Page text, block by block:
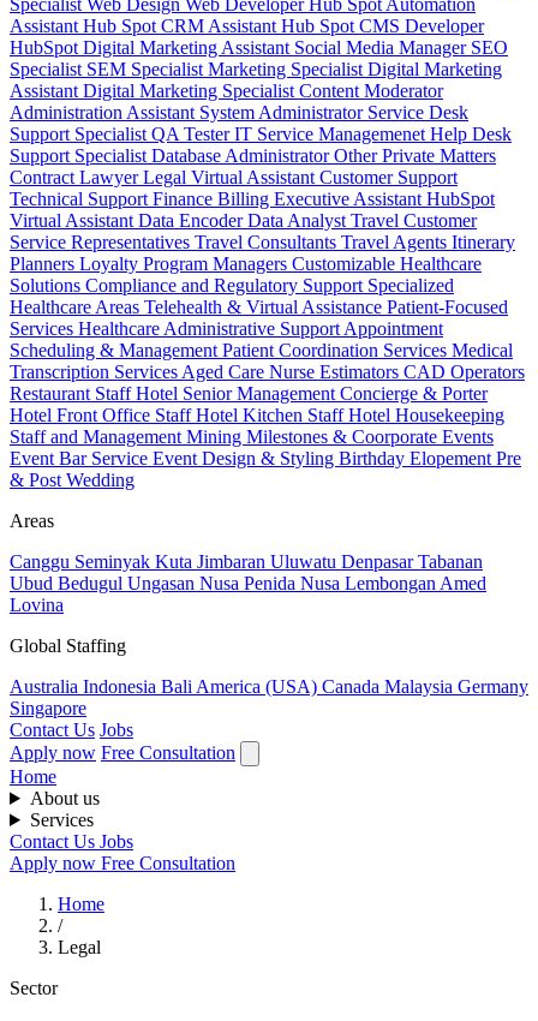
Specialist Web Design Web DeveloperHub Spot Automation
Assistant Hub Spot CRM Assistant Hub Spot CMS Developer
HubSpot Digital Marketing Assistant Social Media Manager SEO
Specialist SEM Specialist Marketing Specialist Digital Marketing
Assistant Digital Marketing Specialist Content Moderator
Administration Assistant System Administrator Service Desk
Support Specialist QA TesterIT Service Managemenet Help Desk
Support Specialist Database AdministratorOther Private Matters
Contract LawyerLegal Virtual Assistant Customer Support
Technical Support Finance Billing Executive Assistant HubSpot
Virtual Assistant Data EncoderData Analyst Travel Customer
Service Representatives Travel Consultants Travel Agents Itinerary
Planners Loyalty Program Managers Customizable Healthcare
Solutions Compliance and Regulatory Support Specialized
Healthcare Areas Telehealth & Virtual Assistance Patient-Focused
Services Healthcare Administrative Support Appointment
Scheduling & Management Patient Coordination Services Medical
Transcription Services Aged Care Nurse Estimators CAD Operators
Restaurant StaffHotel Senior Management Concierge & Porter
Hotel Front Office StaffHotel Kitchen StaffHotel Housekeeping
Staff and Management Mining Milestones & Coorporate Events
Event Bar Service Event Design & Styling Birthday Elopement Pre
& Post Wedding
Areas
Canggu Seminyak Kuta Jimbaran Uluwatu DenpasarTabanan
Ubud Bedugul Ungasan Nusa Penida Nusa Lembongan Amed
Lovina
Global Staffing
Australia Indonesia Bali America (USA) Canada Malaysia Germany
Singapore
Contact Us Jobs
Apply now Free Consultation
Home
About us
Services
Contact Us Jobs
Apply now Free Consultation
Home
/
Legal
Sector